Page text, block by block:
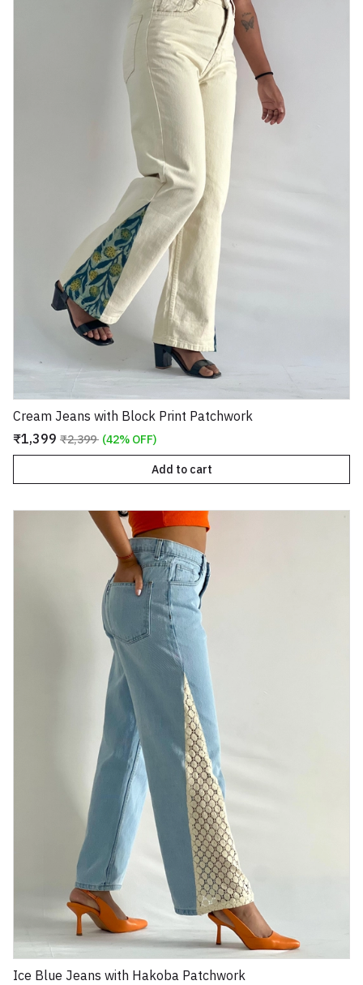
Cream Jeans with Block Print Patchwork
₹1,399 ₹2,399 (42% OFF)
Add to cart
Ice Blue Jeans with Hakoba Patchwork